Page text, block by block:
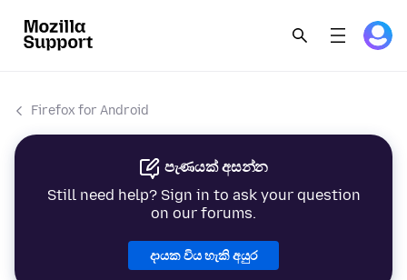
Firefox for Android
පැණයක් අසන්න
Still need help? Sign in to ask your question
on our forums.
දායක විය හැකි අයුර